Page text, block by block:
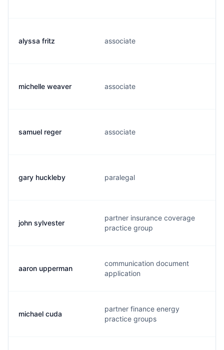
alyssa fritz associate
michelle weaver associate
samuel reger associate
gary huckleby paralegal
john sylvester
partner insurance coverage
practice group
aaron upperman
communication document
application
michael cuda
partner finance energy
practice groups